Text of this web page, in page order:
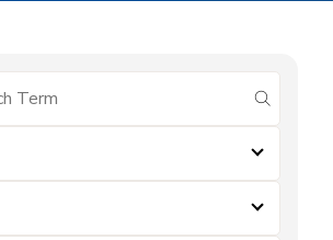
submit